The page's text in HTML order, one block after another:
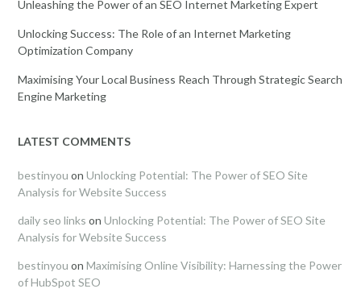
Unleashing the Power of an SEO Internet Marketing Expert
Unlocking Success: The Role of an Internet Marketing
Optimization Company
Maximising Your Local Business Reach Through Strategic Search
Engine Marketing
LATEST COMMENTS
bestinyou on Unlocking Potential: The Power of SEO Site
Analysis for Website Success
daily seo links on Unlocking Potential: The Power of SEO Site
Analysis for Website Success
bestinyou on Maximising Online Visibility: Harnessing the Power
of HubSpot SEO